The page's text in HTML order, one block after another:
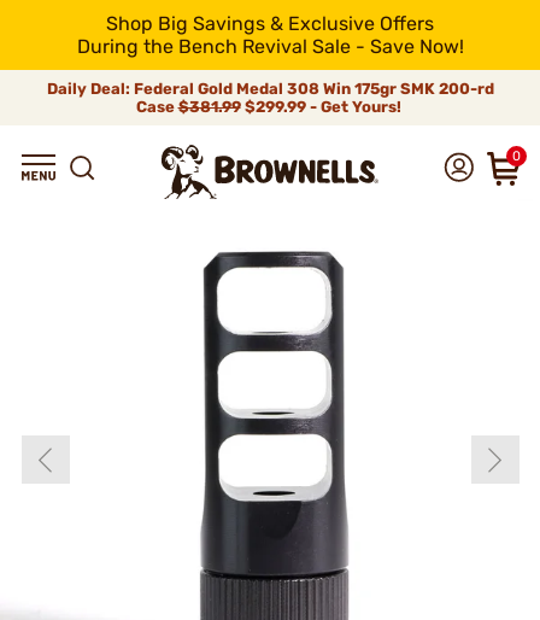
Shop Big Savings & Exclusive Offers
During the Bench Revival Sale - Save Now!
Daily Deal: Federal Gold Medal 308 Win 175gr SMK 200-rd
Case$381.99$299.99 - Get Yours!
0